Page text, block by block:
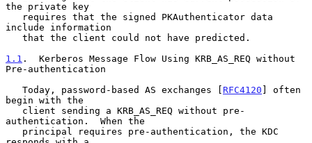
the private key
include information
1.1 .  Kerberos Message Flow Using KRB_AS_REQ without
Pre-authentication
   Today, password-based AS exchanges [
RFC4120 ] often
begin with the
authentication.  When the